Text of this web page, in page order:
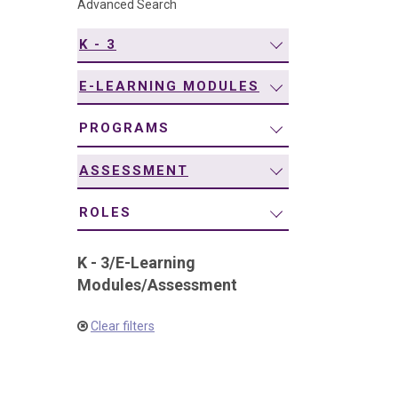
Advanced Search
K - 3
E-LEARNING MODULES
PROGRAMS
ASSESSMENT
ROLES
K - 3/E-Learning
Modules/Assessment
Clear filters